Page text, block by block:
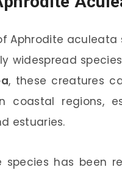
Aphrodite aculeata
widespread
, these creatures
coastal regions,
estuaries.
has been